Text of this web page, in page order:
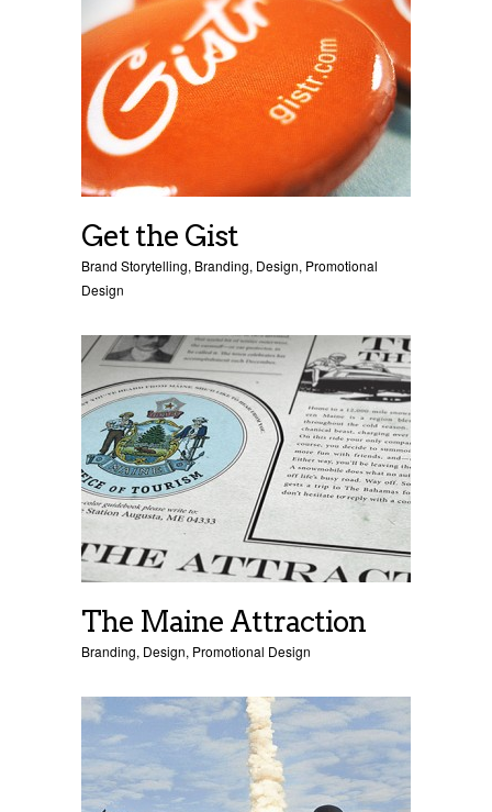
Get the Gist
Brand Storytelling, Branding, Design, Promotional
Design
The Maine Attraction
Branding, Design, Promotional Design